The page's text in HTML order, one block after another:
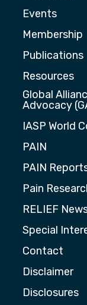
Events
Membership
Publications
Resources
Global
Advocacy
IASP World
PAIN
PAIN
Pain
RELIEF
Special
Contact
Disclaimer
Disclosures